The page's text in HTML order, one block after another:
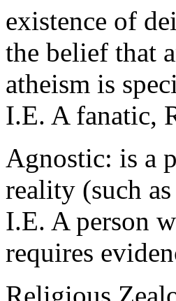
existence of
the belief that
atheism is
I.E. A fanatic,
Agnostic: is a
reality (such
I.E. A person
requires
Religious